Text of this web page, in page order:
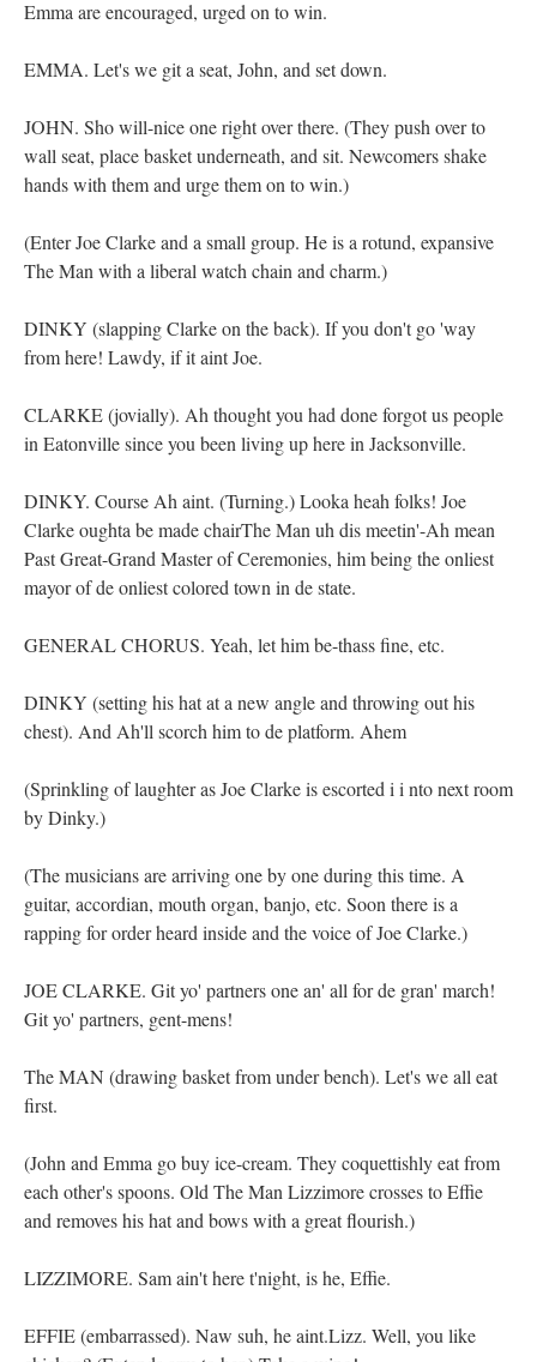
Emma are encouraged, urged on to win.
EMMA. Let's we git a seat, John, and set down.
JOHN. Sho will-nice one right over there. (They push over to
wall seat, place basket underneath, and sit. Newcomers shake
hands with them and urge them on to win.)
(Enter Joe Clarke and a small group. He is a rotund, expansive
The Man with a liberal watch chain and charm.)
DINKY (slapping Clarke on the back). If you don't go 'way
from here! Lawdy, if it aint Joe.
CLARKE (jovially). Ah thought you had done forgot us people
in Eatonville since you been living up here in Jacksonville.
DINKY. Course Ah aint. (Turning.) Looka heah folks! Joe
Clarke oughta be made chairThe Man uh dis meetin'-Ah mean
Past Great-Grand Master of Ceremonies, him being the onliest
mayor of de onliest colored town in de state.
GENERAL CHORUS. Yeah, let him be-thass fine, etc.
DINKY (setting his hat at a new angle and throwing out his
chest). And Ah'll scorch him to de platform. Ahem
(Sprinkling of laughter as Joe Clarke is escorted i i nto next room
by Dinky.)
(The musicians are arriving one by one during this time. A
guitar, accordian, mouth organ, banjo, etc. Soon there is a
rapping for order heard inside and the voice of Joe Clarke.)
JOE CLARKE. Git yo' partners one an' all for de gran' march!
Git yo' partners, gent-mens!
The MAN (drawing basket from under bench). Let's we all eat
first.
(John and Emma go buy ice-cream. They coquettishly eat from
each other's spoons. Old The Man Lizzimore crosses to Effie
and removes his hat and bows with a great flourish.)
LIZZIMORE. Sam ain't here t'night, is he, Effie.
EFFIE (embarrassed). Naw suh, he aint.Lizz. Well, you like